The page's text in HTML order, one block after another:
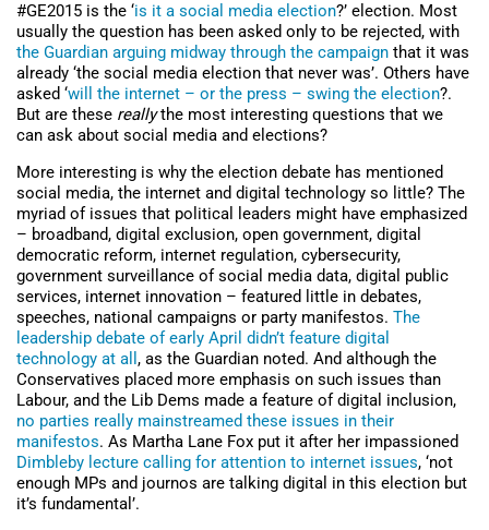
#GE2015 is the ‘is it a social media election?’ election. Most
usually the question has been asked only to be rejected, with
the Guardian arguing midway through the campaign that it was
already ‘the social media election that never was’. Others have
asked ‘will the internet – or the press – swing the election?.
But are these reallythe most interesting questions that we
can ask about social media and elections?
More interesting is why the election debate has mentioned
social media, the internet and digital technology so little? The
myriad of issues that political leaders might have emphasized
– broadband, digital exclusion, open government, digital
democratic reform, internet regulation, cybersecurity,
government surveillance of social media data, digital public
services, internet innovation – featured little in debates,
speeches, national campaigns or party manifestos. The
leadership debate of early April didn’t feature digital
technology at all , as the Guardian noted. And although the
Conservatives placed more emphasis on such issues than
Labour, and the Lib Dems made a feature of digital inclusion,
no parties really mainstreamed these issues in their
manifestos. As Martha Lane Fox put it after her impassioned
Dimbleby lecture calling for attention to internet issues, ‘not
enough MPs and journos are talking digital in this election but
it’s fundamental’.